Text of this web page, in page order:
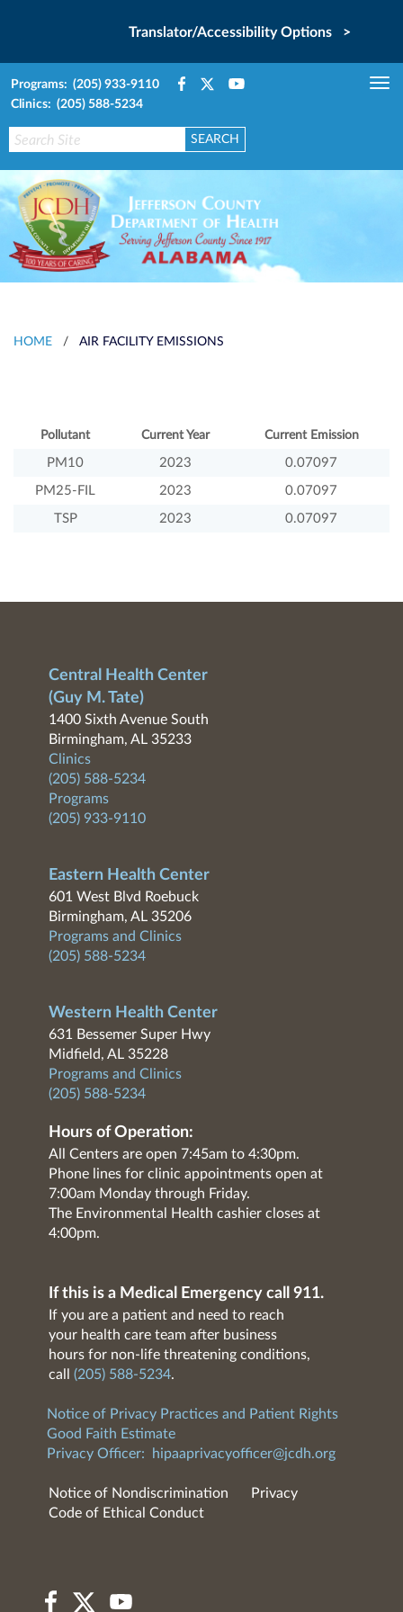
Translator/Accessibility Options >
Programs: (205) 933-9110
Clinics: (205) 588-5234
HOME / AIR FACILITY EMISSIONS
Pollutant Current Year Current Emission
PM10 2023 0.07097
PM25-FIL 2023 0.07097
TSP 2023 0.07097
Central Health Center
(Guy M. Tate)
1400 Sixth Avenue South
Birmingham, AL 35233
Clinics
(205) 588-5234
Programs
(205) 933-9110
Eastern Health Center
601 West Blvd Roebuck
Birmingham, AL 35206
Programs and Clinics
(205) 588-5234
Western Health Center
631 Bessemer Super Hwy
Midfield, AL 35228
Programs and Clinics
(205) 588-5234
Hours of Operation:
All Centers are open 7:45am to 4:30pm.
Phone lines for clinic appointments open at
7:00am Monday through Friday.
The Environmental Health cashier closes at
4:00pm.
If this is a Medical Emergency call 911.
If you are a patient and need to reach
your health care team after business
hours for non-life threatening conditions,
call (205) 588-5234.
Notice of Privacy Practices and Patient Rights
Good Faith Estimate
Privacy Officer:
hipaaprivacyofficer@jcdh.org
Notice of Nondiscrimination
Privacy
Code of Ethical Conduct